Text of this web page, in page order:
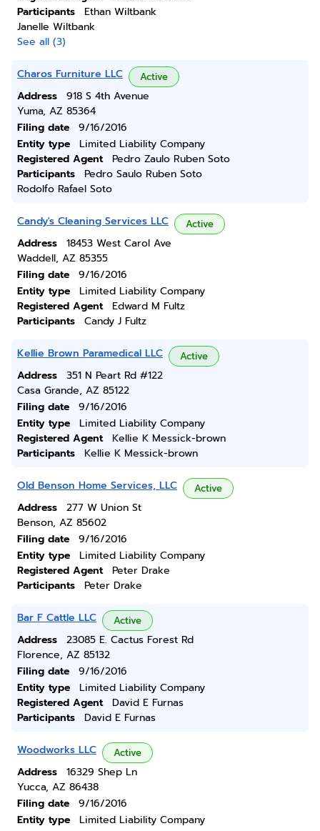
Participants
Ethan Wiltbank
Janelle Wiltbank
See all (3)
Charos Furniture LLC Active
Address
918 S 4th Avenue
Yuma, AZ 85364
Filing date
9/16/2016
Entity type
Limited Liability Company
Registered Agent
Pedro Zaulo Ruben Soto
Participants
Pedro Saulo Ruben Soto
Rodolfo Rafael Soto
Candy's Cleaning Services LLC Active
Address
18453 West Carol Ave
Waddell, AZ 85355
Filing date
9/16/2016
Entity type
Limited Liability Company
Registered Agent
Edward M Fultz
Participants
Candy J Fultz
Kellie Brown Paramedical LLC Active
Address
351 N Peart Rd #122
Casa Grande, AZ 85122
Filing date
9/16/2016
Entity type
Limited Liability Company
Registered Agent
Kellie K Messick-brown
Participants
Kellie K Messick-brown
Old Benson Home Services, LLC Active
Address
277 W Union St
Benson, AZ 85602
Filing date
9/16/2016
Entity type
Limited Liability Company
Registered Agent
Peter Drake
Participants
Peter Drake
Bar F Cattle LLC Active
Address
23085 E. Cactus Forest Rd
Florence, AZ 85132
Filing date
9/16/2016
Entity type
Limited Liability Company
Registered Agent
David E Furnas
Participants
David E Furnas
Woodworks LLC Active
Address
16329 Shep Ln
Yucca, AZ 86438
Filing date
9/16/2016
Entity type
Limited Liability Company